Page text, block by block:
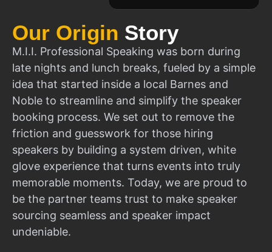
Our Origin Story
M.I.I. Professional Speaking was born during
late nights and lunch breaks, fueled by a simple
idea that started inside a local Barnes and
Noble to streamline and simplify the speaker
booking process. We set out to remove the
friction and guesswork for those hiring
speakers by building a system driven, white
glove experience that turns events into truly
memorable moments. Today, we are proud to
be the partner teams trust to make speaker
sourcing seamless and speaker impact
undeniable.